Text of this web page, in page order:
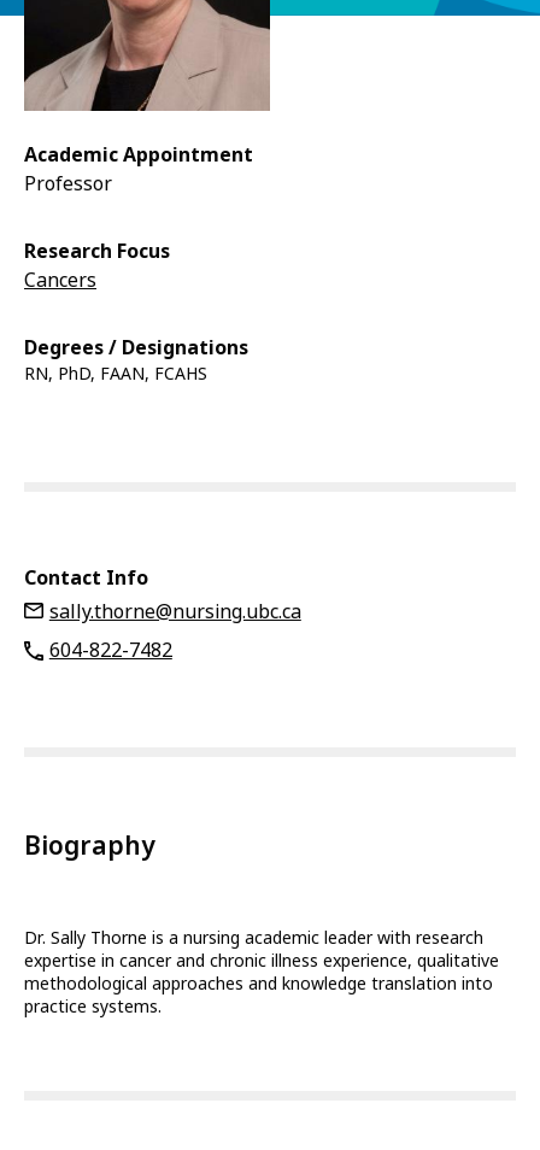
Academic Appointment
Professor
Research Focus
Cancers
Degrees / Designations
RN, PhD, FAAN, FCAHS
Contact Info
sally.thorne@nursing.ubc.ca
604-822-7482
Biography
Dr. Sally Thorne is a nursing academic leader with research
expertise in cancer and chronic illness experience, qualitative
methodological approaches and knowledge translation into
practice systems.